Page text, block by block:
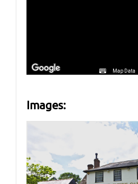
Images: